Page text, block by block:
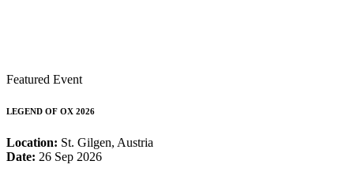
Featured Event
LEGEND OF OX 2026
Location: St. Gilgen, Austria
Date: 26 Sep 2026